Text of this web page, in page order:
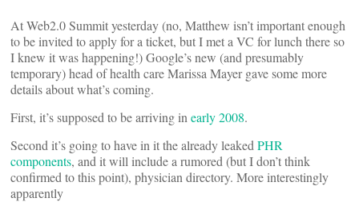
At Web2.0 Summit yesterday (no, Matthew isn’t important enough
to be invited to apply for a ticket, but I met a VC for lunch there so
I knew it was happening!) Google’s new (and presumably
temporary) head of health care Marissa Mayer gave some more
details about what’s coming.
First, it’s supposed to be arriving in early 2008.
Second it’s going to have in it the already leaked PHR
components, and it will include a rumored (but I don’t think
confirmed to this point), physician directory. More interestingly
apparently